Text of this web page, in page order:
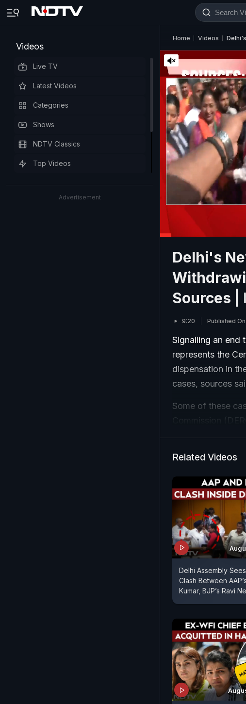
Videos
Live TV
Latest Videos
Categories
Shows
NDTV Classics
Top Videos
Advertisement
Home Videos
Delhi's
Sources |
9:20 Published
Signalling an end
represents the
dispensation in
cases, sources
Some of these
Commission
Related Videos
Delhi Assembly
Clash Between
Kumar, BJP’s Ravi